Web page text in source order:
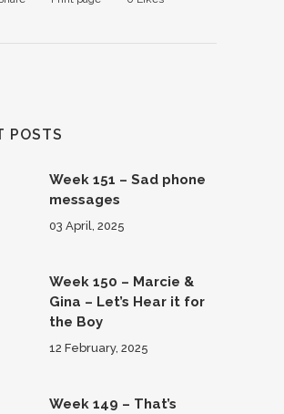
POSTS
Week 151 – Sad phone
messages
03 April, 2025
Week 150 – Marcie &
Gina – Let’s Hear it for
the Boy
12 February, 2025
Week 149 – That’s